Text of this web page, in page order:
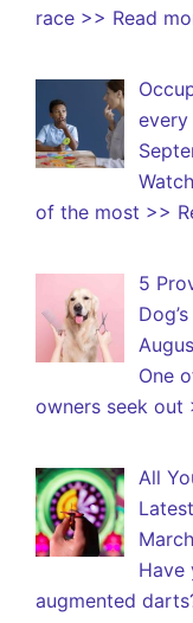
race >> Read
of the most >>
5
One
owners seek out
All
Have
augmented